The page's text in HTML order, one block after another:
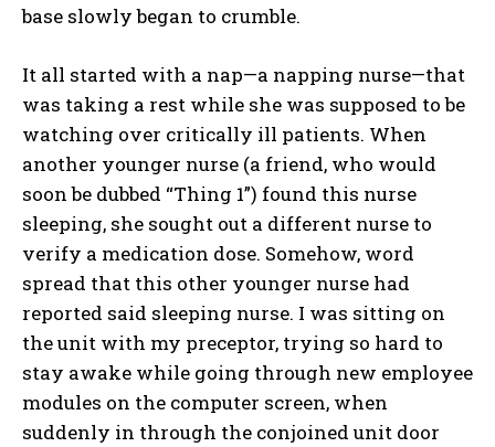
base slowly began to crumble.
It all started with a nap—a napping nurse—that
was taking a rest while she was supposed to be
watching over critically ill patients. When
another younger nurse (a friend, who would
soon be dubbed “Thing 1”) found this nurse
sleeping, she sought out a different nurse to
verify a medication dose. Somehow, word
spread that this other younger nurse had
reported said sleeping nurse. I was sitting on
the unit with my preceptor, trying so hard to
stay awake while going through new employee
modules on the computer screen, when
suddenly in through the conjoined unit door